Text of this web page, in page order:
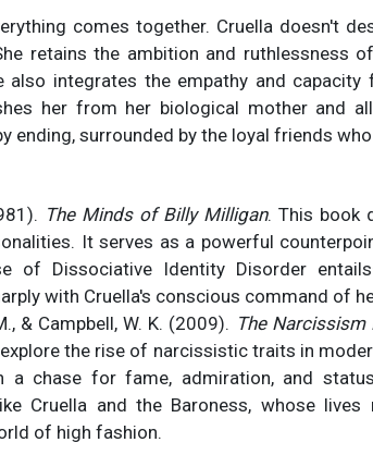
comes together. Cruella doesn't
retains the ambition and ruthlessness
also integrates the empathy and
her from her biological mother and
ending, surrounded by the loyal friends
The Minds of Billy Milligan. This book
It serves as a powerful
of Dissociative Identity Disorder
with Cruella's conscious command of
& Campbell, W. K. (2009). The
the rise of narcissistic traits in
a chase for fame, admiration, and
Cruella and the Baroness, whose
of high fashion.